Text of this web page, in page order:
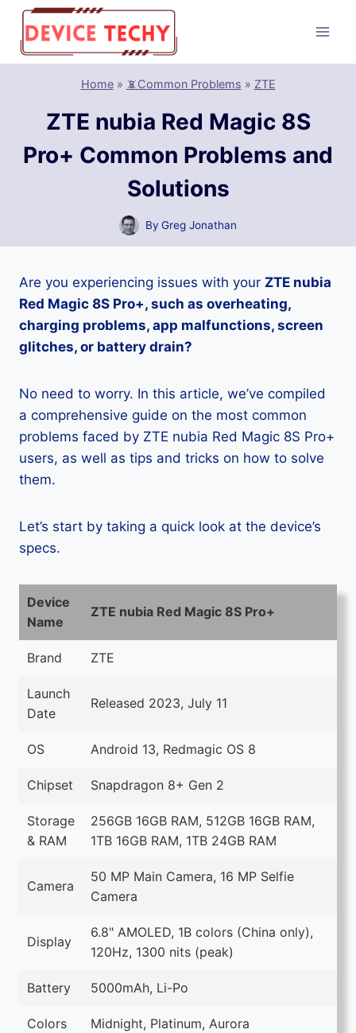
Skip
content
Home» 📵Common Problems » ZTE
ZTE nubia Red Magic 8S
Pro+ Common Problems and
Solutions
By Greg Jonathan
Are you experiencing issues with your ZTE nubia
Red Magic 8S Pro+, such as overheating,
charging problems, app malfunctions, screen
glitches, or battery drain?
No need to worry. In this article, we’ve compiled
a comprehensive guide on the most common
problems faced by ZTE nubia Red Magic 8S Pro+
users, as well as tips and tricks on how to solve
them.
Let’s start by taking a quick look at the device’s
specs.
Device
Name
ZTE nubia Red Magic 8S Pro+
Brand ZTE
Launch
Date
Released 2023, July 11
OS Android 13, Redmagic OS 8
Chipset Snapdragon 8+ Gen 2
Storage
& RAM
256GB 16GB RAM, 512GB 16GB RAM,
1TB 16GB RAM, 1TB 24GB RAM
Camera
50 MP Main Camera, 16 MP Selfie
Camera
Display
6.8" AMOLED, 1B colors (China only),
120Hz, 1300 nits (peak)
Battery 5000mAh, Li-Po
Colors Midnight, Platinum, Aurora